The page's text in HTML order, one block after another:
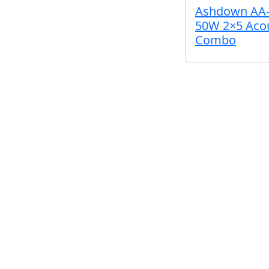
Ashdown
50W 2×5
Combo